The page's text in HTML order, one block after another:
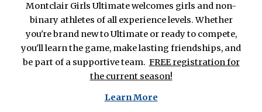
Montclair Girls Ultimate welcomes girls and non-
binary athletes of all experience levels. Whether
you're brand new to Ultimate or ready to compete,
you'll learn the game, make lasting friendships, and
be part of a supportive team. FREE registration for
the current season!
Learn More